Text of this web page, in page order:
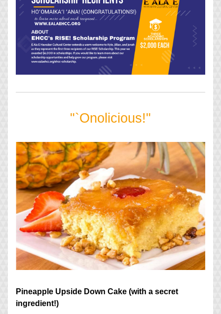
"`Onolicious!"
Pineapple Upside Down Cake (with a secret
ingredient!)